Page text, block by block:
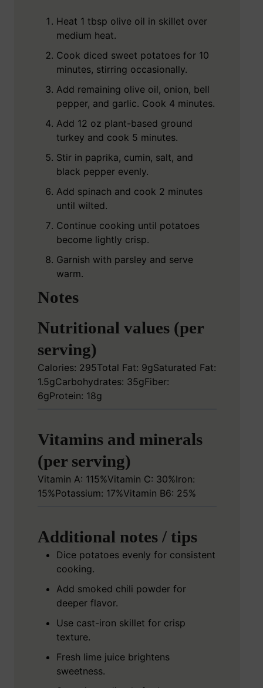
Heat 1 tbsp olive oil in skillet over
medium heat.
Cook diced sweet potatoes for 10
minutes, stirring occasionally.
Add remaining olive oil, onion, bell
pepper, and garlic. Cook 4 minutes.
Add 12 oz plant-based ground
turkey and cook 5 minutes.
Stir in paprika, cumin, salt, and
black pepper evenly.
Add spinach and cook 2 minutes
until wilted.
Continue cooking until potatoes
become lightly crisp.
Garnish with parsley and serve
warm.
Notes
Nutritional values (per
serving)
Calories: 295Total Fat: 9gSaturated Fat:
1.5gCarbohydrates: 35gFiber:
6gProtein: 18g
Vitamins and minerals
(per serving)
Vitamin A: 115%Vitamin C: 30%Iron:
15%Potassium: 17%Vitamin B6: 25%
Additional notes / tips
Dice potatoes evenly for consistent
cooking.
Add smoked chili powder for
deeper flavor.
Use cast-iron skillet for crisp
texture.
Fresh lime juice brightens
sweetness.